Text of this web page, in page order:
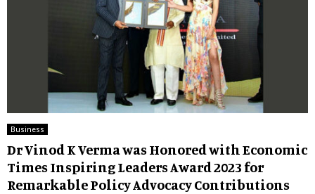
Business
Dr Vinod K Verma was Honored with Economic
Times Inspiring Leaders Award 2023 for
Remarkable Policy Advocacy Contributions